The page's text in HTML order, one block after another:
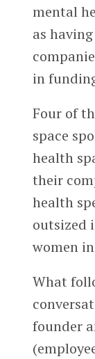
mental
as
in
Four of
space
health
their
health
outsized
women
What
founder